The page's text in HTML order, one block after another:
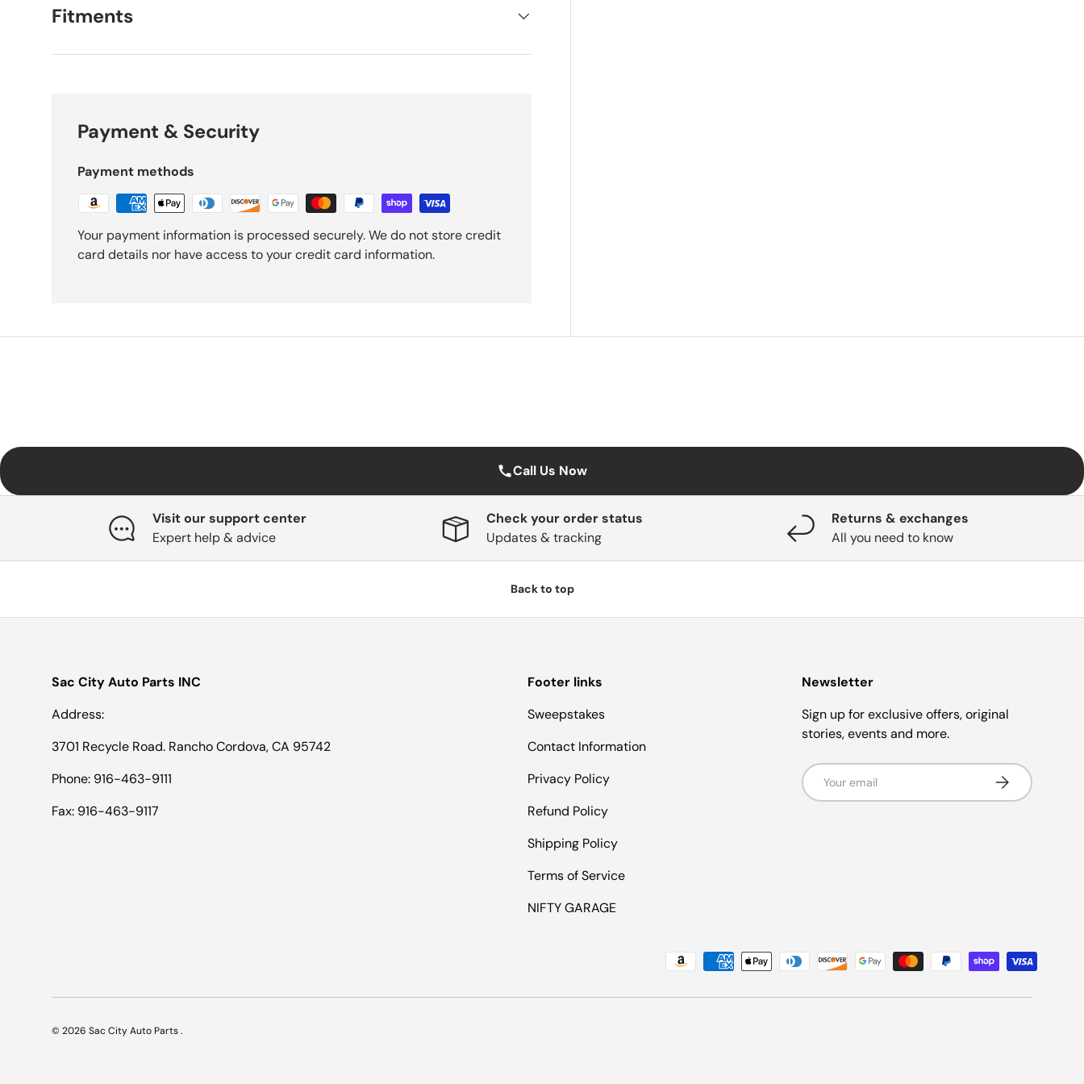
Fitments
Payment & Security
Payment methods
Your payment information is processed securely. We do not store credit
card details nor have access to your credit card information.
Call Us Now
Visit our support center
Expert help & advice
Check your order status
Updates & tracking
Returns & exchanges
All you need to know
Back to top
Sac City Auto Parts INC
Address:
3701 Recycle Road. Rancho Cordova, CA 95742
Phone: 916-463-9111
Fax: 916-463-9117
Footer links
Sweepstakes
Contact Information
Privacy Policy
Refund Policy
Shipping Policy
Terms of Service
NIFTY GARAGE
Newsletter
Sign up for exclusive offers, original
stories, events and more.
Email Subscribe
Payment methods accepted
© 2026 Sac City Auto Parts.